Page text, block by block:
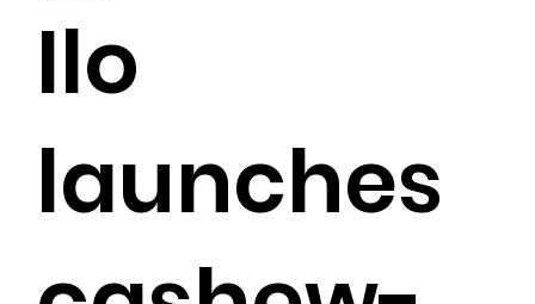
Ilo
launches